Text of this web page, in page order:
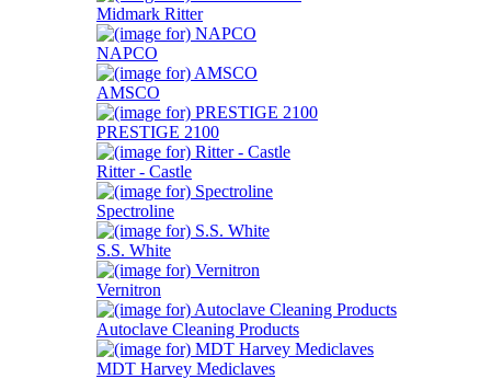
Midmark Ritter
NAPCO
AMSCO
PRESTIGE 2100
Ritter - Castle
Spectroline
S.S. White
Vernitron
Autoclave Cleaning Products
MDT Harvey Mediclaves